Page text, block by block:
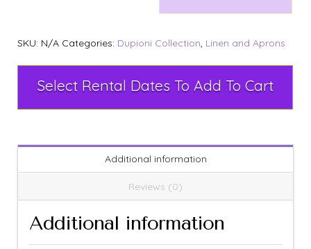
SKU: N/A Categories: Dupioni Collection, Linen and Aprons
Select Rental Dates To Add To Cart
Additional information
Reviews (0)
Additional information